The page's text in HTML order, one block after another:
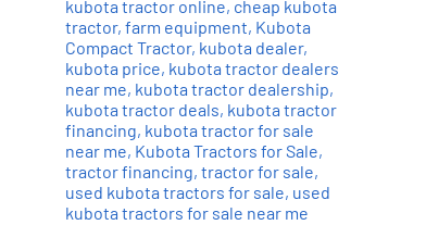
Add to cart
kubota tractor online, cheap kubota
tractor, farm equipment, Kubota
Compact Tractor, kubota dealer,
kubota price, kubota tractor dealers
near me, kubota tractor dealership,
kubota tractor deals, kubota tractor
financing, kubota tractor for sale
near me, Kubota Tractors for Sale,
tractor financing, tractor for sale,
used kubota tractors for sale, used
kubota tractors for sale near me